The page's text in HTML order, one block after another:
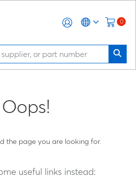
0
Oops!
the page you are looking for.
useful links instead: